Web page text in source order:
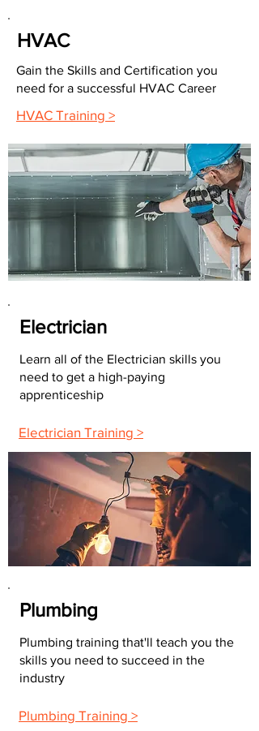
HVAC
Gain the Skills and Certification you
need for a successful HVAC Career
HVAC Training >
Electrician
Learn all of the Electrician skills you
need to get a high-paying
apprenticeship
Electrician Training >
Plumbing
Plumbing training that'll teach you the
skills you need to succeed in the
industry
Plumbing Training >